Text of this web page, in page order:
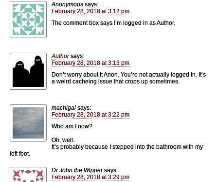
Anonymous says:
February 28, 2018 at 3:12 pm
The comment box says I’m logged in as Author.
Author says:
February 28, 2018 at 3:13 pm
Don’t worry about it Anon. You’re not actually logged in. It’s
a weird cacheing issue that crops up sometimes.
machigai says:
February 28, 2018 at 3:22 pm
Who am I now?
.
Oh, well.
It’s probably because I stepped into the bathroom with my
left foot.
Dr John the Wipper says:
February 28, 2018 at 3:29 pm